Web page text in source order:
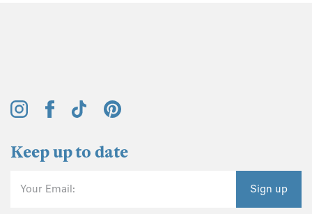
Keep up to date
Your Email: Sign up